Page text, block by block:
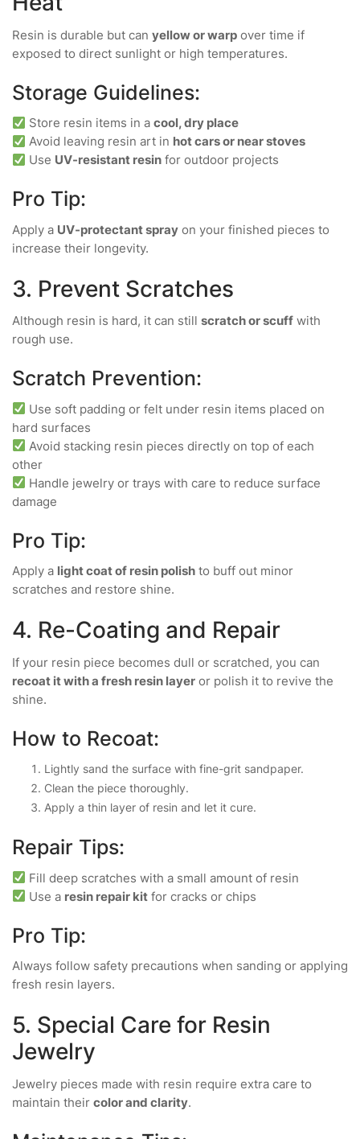
Resin is durable but can yellow or warp over time if
exposed to direct sunlight or high temperatures.
Storage Guidelines:
Store resin items in acool, dry place
Avoid leaving resin art in hot cars or near stoves
Use UV-resistant resin for outdoor projects
Pro Tip:
Apply a UV-protectant spray on your finished pieces to
increase their longevity.
3. Prevent Scratches
Although resin is hard, it can still scratch or scuff with
rough use.
Scratch Prevention:
Use soft padding or felt under resin items placed on
hard surfaces
Avoid stacking resin pieces directly on top of each
other
Handle jewelry or trays with care to reduce surface
damage
Pro Tip:
Apply a light coat of resin polish to buff out minor
scratches and restore shine.
4. Re-Coating and Repair
If your resin piece becomes dull or scratched, you can
recoat it with a fresh resin layer or polish it to revive the
shine.
How to Recoat:
Lightly sand the surface with fine-grit sandpaper.
Clean the piece thoroughly.
Apply a thin layer of resin and let it cure.
Repair Tips:
Fill deep scratches with a small amount of resin
Use a resin repair kit for cracks or chips
Pro Tip:
Always follow safety precautions when sanding or applying
fresh resin layers.
5. Special Care for Resin
Jewelry
Jewelry pieces made with resin require extra care to
maintain their color and clarity.